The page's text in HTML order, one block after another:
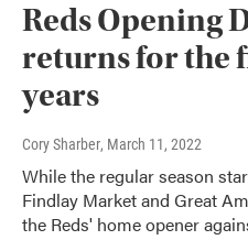
Reds Opening
returns for the
years
Cory Sharber, March 11, 2022
While the regular season
Findlay Market and Great
the Reds' home opener